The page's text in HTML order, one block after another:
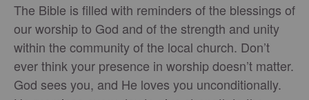
The Bible is filled with reminders of the blessings of
our worship to God and of the strength and unity
within the community of the local church. Don’t
ever think your presence in worship doesn’t matter.
God sees you, and He loves you unconditionally.